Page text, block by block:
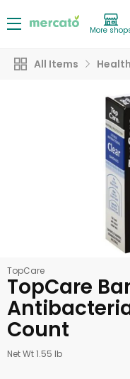
More
All Items
TopCare
TopCare
Count
Net Wt 1.55 lb